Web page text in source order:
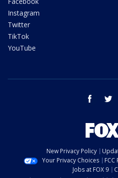
Instagram
Twitter
TikTok
YouTube
facebook
New Privacy Policy
Your Privacy Choices
FCC
Jobs at FOX 9